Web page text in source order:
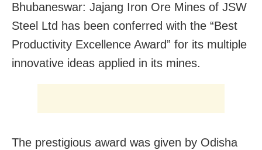
Bhubaneswar: Jajang Iron Ore Mines of JSW
Steel Ltd has been conferred with the “Best
Productivity Excellence Award” for its multiple
innovative ideas applied in its mines.
The prestigious award was given by Odisha